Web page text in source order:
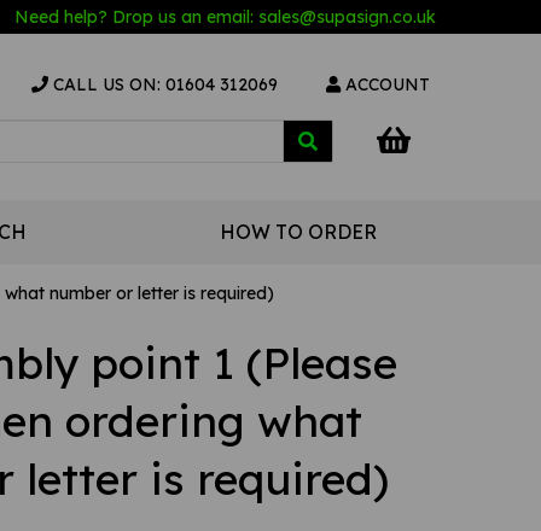
Need help? Drop us an email: sales@supasign.co.uk
CALL US ON: 01604 312069 ACCOUNT
HOW TO ORDER
number or letter is required)
point 1 (Please
ordering what
letter is required)